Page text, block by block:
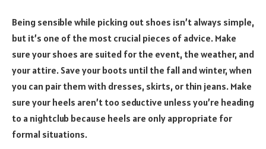
Being sensible while picking out shoes isn’t always simple,
but it’s one of the most crucial pieces of advice. Make
sure your shoes are suited for the event, the weather, and
your attire. Save your boots until the fall and winter, when
you can pair them with dresses, skirts, or thin jeans. Make
sure your heels aren’t too seductive unless you’re heading
to a nightclub because heels are only appropriate for
formal situations.